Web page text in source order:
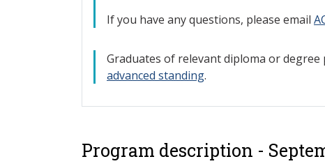
If you have any questions, please email
Graduates of relevant diploma or
advanced standing.
Program description -